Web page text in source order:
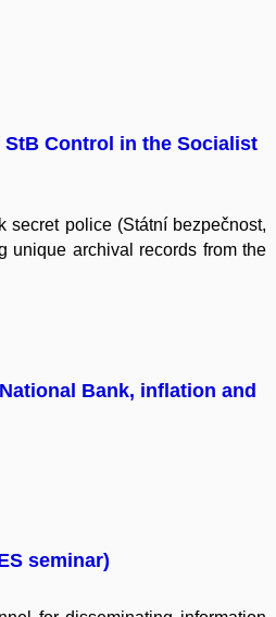
Control in the Socialist
secret police (Státní bezpečnost,
unique archival records from the
Bank, inflation and
seminar)